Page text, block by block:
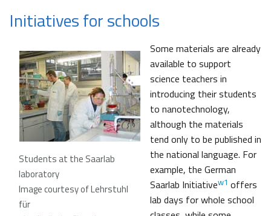
Initiatives for schools
Students at the Saarlab
laboratory
Image courtesy of Lehrstuhl
für
Some materials are already
available to support
science teachers in
introducing their students
to nanotechnology,
although the materials
tend only to be published in
the national language. For
example, the German
Saarlab Initiativew1 offers
lab days for whole school